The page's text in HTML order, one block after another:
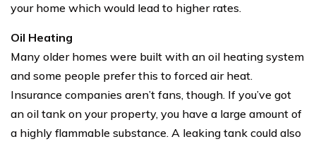
your home which would lead to higher rates.
Oil Heating
Many older homes were built with an oil heating system
and some people prefer this to forced air heat.
Insurance companies aren’t fans, though. If you’ve got
an oil tank on your property, you have a large amount of
a highly flammable substance. A leaking tank could also